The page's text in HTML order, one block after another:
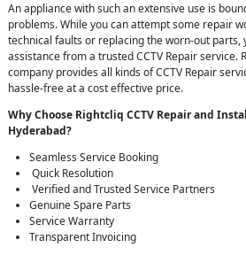
An appliance with such an extensive use is
problems. While you can attempt some repair
technical faults or replacing the worn-out parts,
assistance from a trusted CCTV Repair service.
company provides all kinds of CCTV Repair
hassle-free at a cost effective price.
Why Choose Rightcliq CCTV Repairand
Hyderabad?
Seamless Service Booking
Quick Resolution
Verified and Trusted Service Partners
Genuine Spare Parts
Service Warranty
Transparent Invoicing